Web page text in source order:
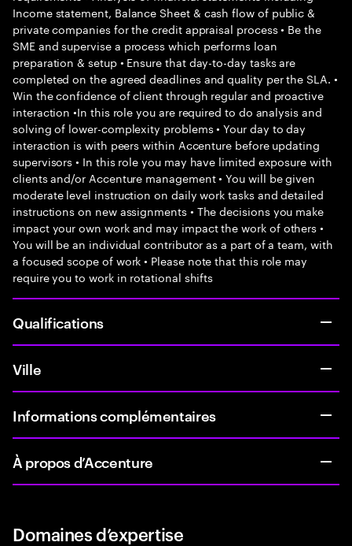
Income statement, Balance Sheet & cash flow of public &
private companies for the credit appraisal process • Be the
SME and supervise a process which performs loan
preparation & setup • Ensure that day-to-day tasks are
completed on the agreed deadlines and quality per the SLA. •
Win the confidence of client through regular and proactive
interaction •In this role you are required to do analysis and
solving of lower-complexity problems • Your day to day
interaction is with peers within Accenture before updating
supervisors • In this role you may have limited exposure with
clients and/or Accenture management • You will be given
moderate level instruction on daily work tasks and detailed
instructions on new assignments • The decisions you make
impact your own work and may impact the work of others •
You will be an individual contributor as a part of a team, with
a focused scope of work • Please note that this role may
require you to work in rotational shifts
Qualifications
Ville
Informations complémentaires
À propos d’Accenture
Domaines d’expertise